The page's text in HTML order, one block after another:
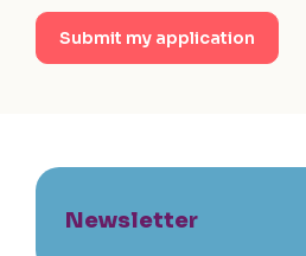
Submit my application
Newsletter